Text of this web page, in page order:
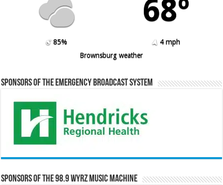
68º
85%
4 mph
Brownsburg weather
Sponsors of the Emergency Broadcast System
Sponsors of the 98.9 WYRZ Music Machine